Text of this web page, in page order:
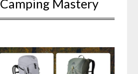
Camping Mastery